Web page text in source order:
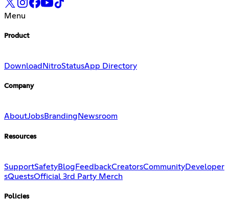
Menu
Product
Download NitroStatusApp Directory
Company
AboutJobsBranding Newsroom
Resources
SupportSafetyBlog FeedbackCreatorsCommunityDeveloper
sQuestsOfficial 3rd Party Merch
Policies